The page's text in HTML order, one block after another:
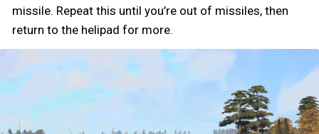
missile. Repeat this until you’re out of missiles, then
return to the helipad for more.